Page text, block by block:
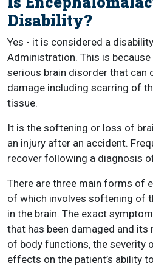
Disability?
Yes - it is considered a
Administration. This is
serious brain disorder that can
damage including scarring of
tissue.
It is the softening or loss of
an injury after an accident.
recover following a diagnosis
There are three main forms of
of which involves softening of
in the brain. The exact
that has been damaged and
of body functions, the severity
effects on the patient’s ability